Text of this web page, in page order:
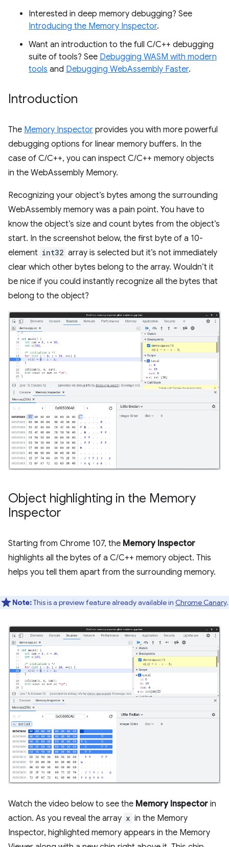
Interested in deep memory debugging? See
Introducing the Memory Inspector.
Want an introduction to the full C/C++ debugging
suite of tools? See Debugging WASM with modern
tools and Debugging WebAssembly Faster.
Introduction
The Memory Inspector provides you with more powerful
debugging options for linear memory buffers. In the
case of C/C++, you can inspect C/C++ memory objects
in the WebAssembly Memory.
Recognizing your object’s bytes among the surrounding
WebAssembly memory was a pain point. You have to
know the object’s size and count bytes from the object’s
start. In the screenshot below, the first byte of a 10-
element int32 array is selected but it’s not immediately
clear which other bytes belong to the array. Wouldn’t it
be nice if you could instantly recognize all the bytes that
belong to the object?
Object highlighting in the Memory
Inspector
Starting from Chrome 107, the Memory Inspector
highlights all the bytes of a C/C++ memory object. This
helps you tell them apart from the surrounding memory.
Note:This is a preview feature already available in Chrome Canary.
Watch the video below to see the Memory Inspector in
action. As you reveal the array x in the Memory
Inspector, highlighted memory appears in the Memory